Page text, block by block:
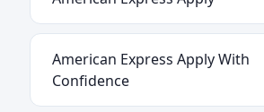
American Express Apply With
Confidence